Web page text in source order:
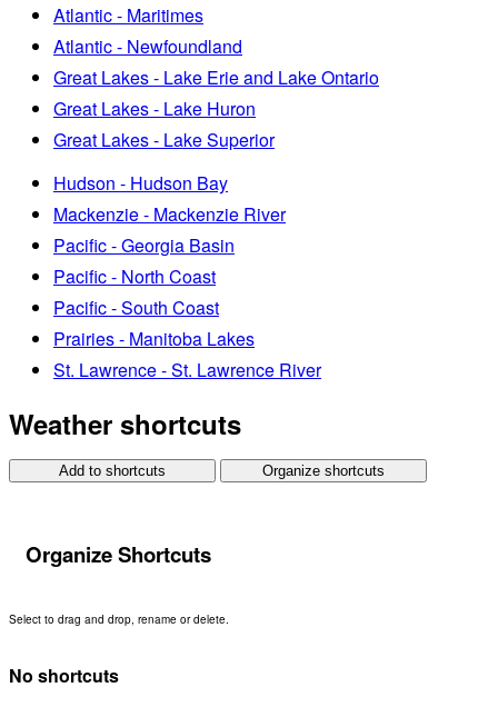
Atlantic - Maritimes
Atlantic - Newfoundland
Great Lakes - Lake Erie and Lake Ontario
Great Lakes - Lake Huron
Great Lakes - Lake Superior
Hudson - Hudson Bay
Mackenzie - Mackenzie River
Pacific - Georgia Basin
Pacific - North Coast
Pacific - South Coast
Prairies - Manitoba Lakes
St. Lawrence - St. Lawrence River
Weather shortcuts
Add to shortcuts Organize shortcuts
Organize Shortcuts
Select to drag and drop, rename or delete.
No shortcuts